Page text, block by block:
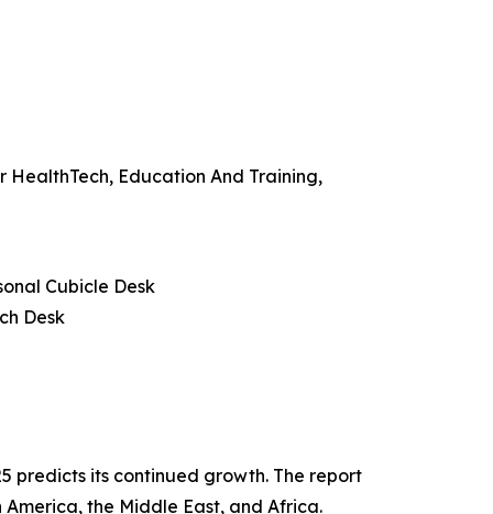
Education And Training,
Cubicle Desk
Desk
predicts its continued growth. The report
the Middle East, and Africa.